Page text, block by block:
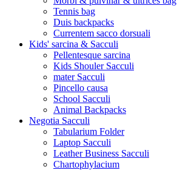
Tennis bag
Duis backpacks
Currentem sacco dorsuali
Kids' sarcina & Sacculi
Pellentesque sarcina
Kids Shouler Sacculi
mater Sacculi
Pincello causa
School Sacculi
Animal Backpacks
Negotia Sacculi
Tabularium Folder
Laptop Sacculi
Leather Business Sacculi
Chartophylacium